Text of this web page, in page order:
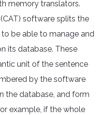
memory translators.
software splits the
be able to manage and
its database. These
unit of the sentence
by the software
the database, and form
example, if the whole